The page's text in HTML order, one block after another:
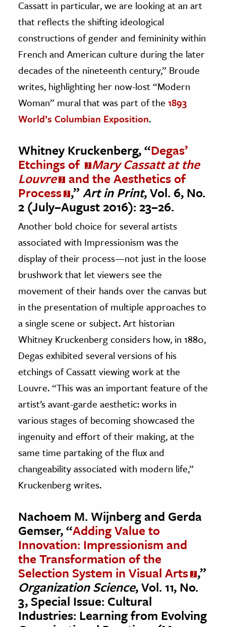
Cassatt in particular, we are looking at an art
that reflects the shifting ideological
constructions of gender and femininity within
French and American culture during the later
decades of the nineteenth century,” Broude
writes, highlighting her now-lost “Modern
Woman” mural that was part of the 1893
World’s Columbian Exposition.
Whitney Kruckenberg, “Degas’
Etchings of
Mary Cassatt at the
Louvre
and the Aesthetics of
Process ,” Art in Print, Vol. 6, No.
2 (July–August 2016): 23–26.
Another bold choice for several artists
associated with Impressionism was the
display of their process—not just in the loose
brushwork that let viewers see the
movement of their hands over the canvas but
in the presentation of multiple approaches to
a single scene or subject. Art historian
Whitney Kruckenberg considers how, in 1880,
Degas exhibited several versions of his
etchings of Cassatt viewing work at the
Louvre. “This was an important feature of the
artist’s avant-garde aesthetic: works in
various stages of becoming showcased the
ingenuity and effort of their making, at the
same time partaking of the flux and
changeability associated with modern life,”
Kruckenberg writes.
Nachoem M. Wijnberg and Gerda
Gemser, “Adding Value to
Innovation: Impressionism and
the Transformation of the
Selection System in Visual Arts ,”
Organization Science, Vol. 11, No.
3, Special Issue: Cultural
Industries: Learning from Evolving